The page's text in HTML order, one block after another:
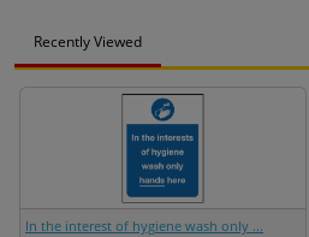
Recently Viewed
In the interest of hygiene wash only ...